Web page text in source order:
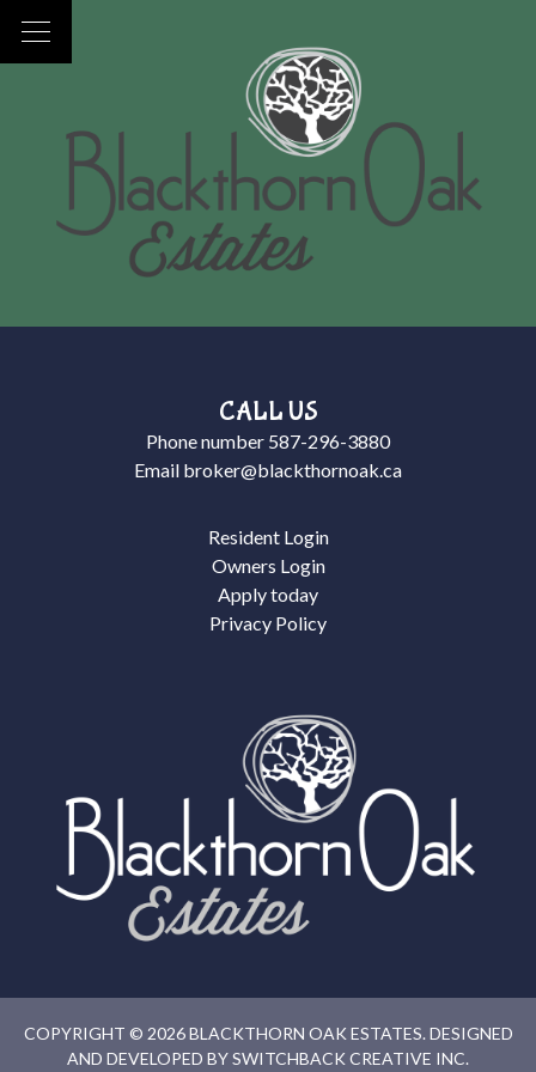
CALL US
Phone number 587-296-3880
Email broker@blackthornoak.ca
Resident Login
Owners Login
Apply today
Privacy Policy
COPYRIGHT © 2026 BLACKTHORN OAK ESTATES. DESIGNED
AND DEVELOPED BYSWITCHBACK CREATIVE INC.